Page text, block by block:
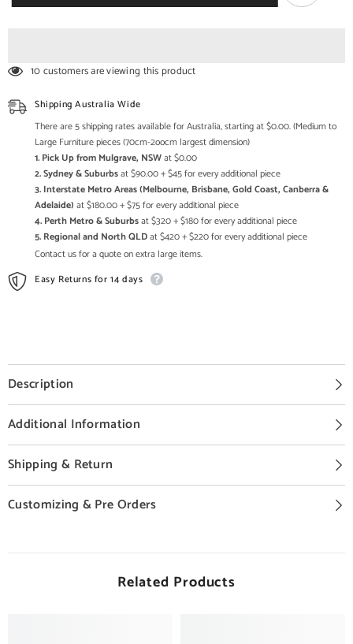
Legs
Legs
10 customers are viewing this product
Shipping Australia Wide
There are 5 shipping rates available for Australia, starting at $0.00. (Medium to
Large Furniture pieces (70cm-2oocm largest dimension)
1. Pick Up from Mulgrave, NSWat $0.00
2. Sydney & Suburbsat $90.00 + $45 for every additional piece
3. Interstate Metro Areas (Melbourne, Brisbane, Gold Coast, Canberra &
Adelaide) at $180.00 + $75 for every additional piece
4. Perth Metro & Suburbsat $320 + $180 for every additional piece
5. Regional and North QLDat $420 + $220 for every additional piece
Contact us for a quote on extra large items.
Easy Returns for 14 days
Description
Additional Information
Shipping & Return
Customizing & Pre Orders
Related Products